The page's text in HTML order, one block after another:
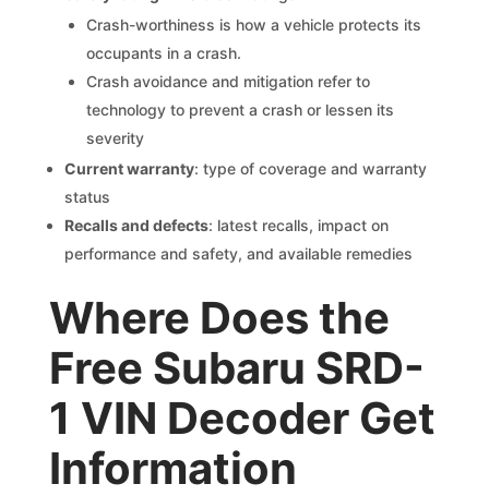
Crash-worthiness is how a vehicle protects its
occupants in a crash.
Crash avoidance and mitigation refer to
technology to prevent a crash or lessen its
severity
Current warranty: type of coverage and warranty
status
Recalls and defects: latest recalls, impact on
performance and safety, and available remedies
Where Does the
Free Subaru SRD-
1 VIN Decoder Get
Information